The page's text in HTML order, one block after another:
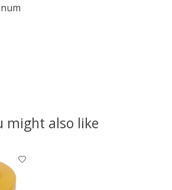
might also like